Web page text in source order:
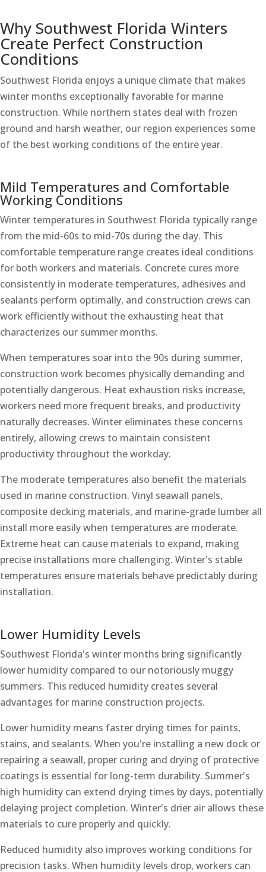
Why Southwest Florida Winters
Create Perfect Construction
Conditions
Southwest Florida enjoys a unique climate that makes
winter months exceptionally favorable for marine
construction. While northern states deal with frozen
ground and harsh weather, our region experiences some
of the best working conditions of the entire year.
Mild Temperatures and Comfortable
Working Conditions
Winter temperatures in Southwest Florida typically range
from the mid-60s to mid-70s during the day. This
comfortable temperature range creates ideal conditions
for both workers and materials. Concrete cures more
consistently in moderate temperatures, adhesives and
sealants perform optimally, and construction crews can
work efficiently without the exhausting heat that
characterizes our summer months.
When temperatures soar into the 90s during summer,
construction work becomes physically demanding and
potentially dangerous. Heat exhaustion risks increase,
workers need more frequent breaks, and productivity
naturally decreases. Winter eliminates these concerns
entirely, allowing crews to maintain consistent
productivity throughout the workday.
The moderate temperatures also benefit the materials
used in marine construction. Vinyl seawall panels,
composite decking materials, and marine-grade lumber all
install more easily when temperatures are moderate.
Extreme heat can cause materials to expand, making
precise installations more challenging. Winter's stable
temperatures ensure materials behave predictably during
installation.
Lower Humidity Levels
Southwest Florida's winter months bring significantly
lower humidity compared to our notoriously muggy
summers. This reduced humidity creates several
advantages for marine construction projects.
Lower humidity means faster drying times for paints,
stains, and sealants. When you're installing a new dock or
repairing a seawall, proper curing and drying of protective
coatings is essential for long-term durability. Summer's
high humidity can extend drying times by days, potentially
delaying project completion. Winter's drier air allows these
materials to cure properly and quickly.
Reduced humidity also improves working conditions for
precision tasks. When humidity levels drop, workers can